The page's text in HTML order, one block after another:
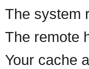
The system
The remote
Your cache